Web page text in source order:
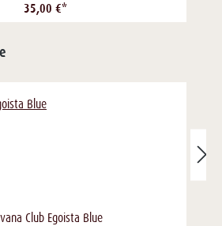
35,00 €*
Club Egoista Blue